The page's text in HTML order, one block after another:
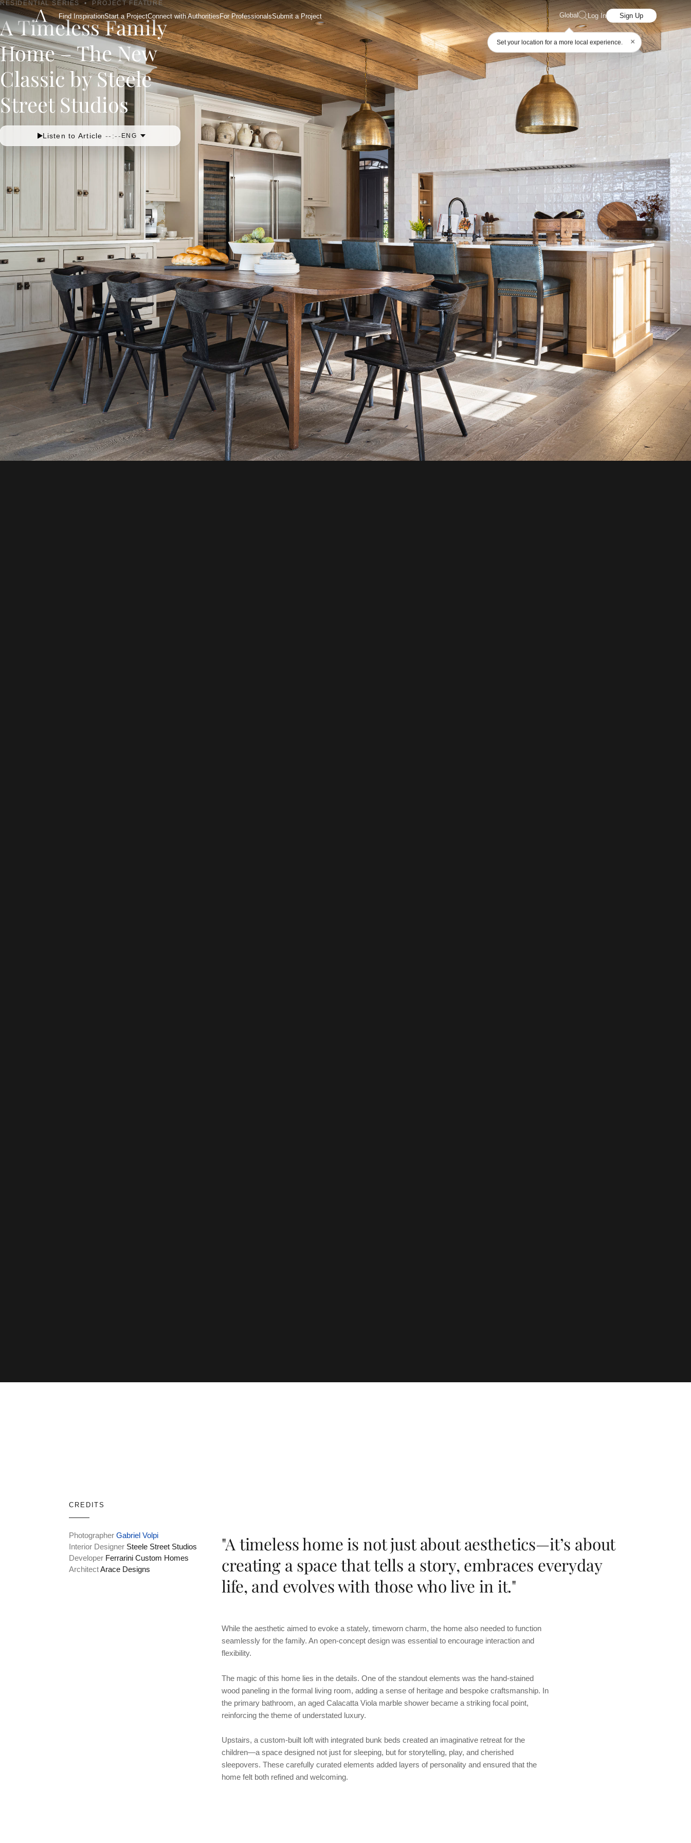
Find InspirationStart a ProjectConnect with AuthoritiesFor ProfessionalsSubmit a Project Global
Set your location for a more local experience. ×
Log In Sign Up
RESIDENTIAL SERIES• PROJECT FEATURE
A Timeless Family
Home – The New
Classic by Steele
Street Studios
Listen to Article --:--
CREDITS
Photographer Gabriel Volpi
Interior Designer Steele Street Studios
Developer Ferrarini Custom Homes
ArchitectArace Designs
"A timeless home is not just about aesthetics—it’s about
creating a space that tells a story, embraces everyday
life, and evolves with those who live in it."
While the aesthetic aimed to evoke a stately, timeworn charm, the home also needed to function
seamlessly for the family. An open-concept design was essential to encourage interaction and
flexibility.
The magic of this home lies in the details. One of the standout elements was the hand-stained
wood paneling in the formal living room, adding a sense of heritage and bespoke craftsmanship. In
the primary bathroom, an aged Calacatta Viola marble shower became a striking focal point,
reinforcing the theme of understated luxury.
Upstairs, a custom-built loft with integrated bunk beds created an imaginative retreat for the
children—a space designed not just for sleeping, but for storytelling, play, and cherished
sleepovers. These carefully curated elements added layers of personality and ensured that the
home felt both refined and welcoming.